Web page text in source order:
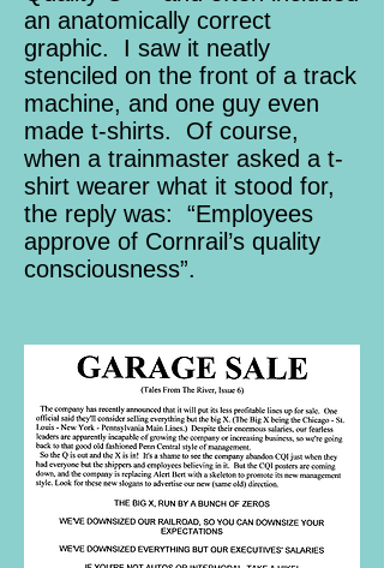
an anatomically correct
graphic. I saw it neatly
stenciled on the front of a track
machine, and one guy even
made t-shirts. Of course,
when a trainmaster asked a t-
shirt wearer what it stood for,
the reply was: “Employees
approve of Cornrail’s quality
consciousness”.